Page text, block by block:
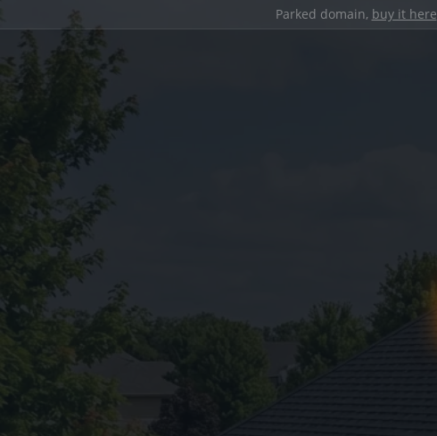
Parked domain, buy it here